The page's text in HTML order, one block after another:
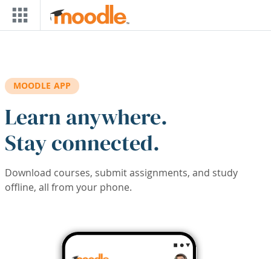
Skip to main content
MOODLE APP
Learn anywhere.
Stay connected.
Download courses, submit assignments, and study
offline, all from your phone.